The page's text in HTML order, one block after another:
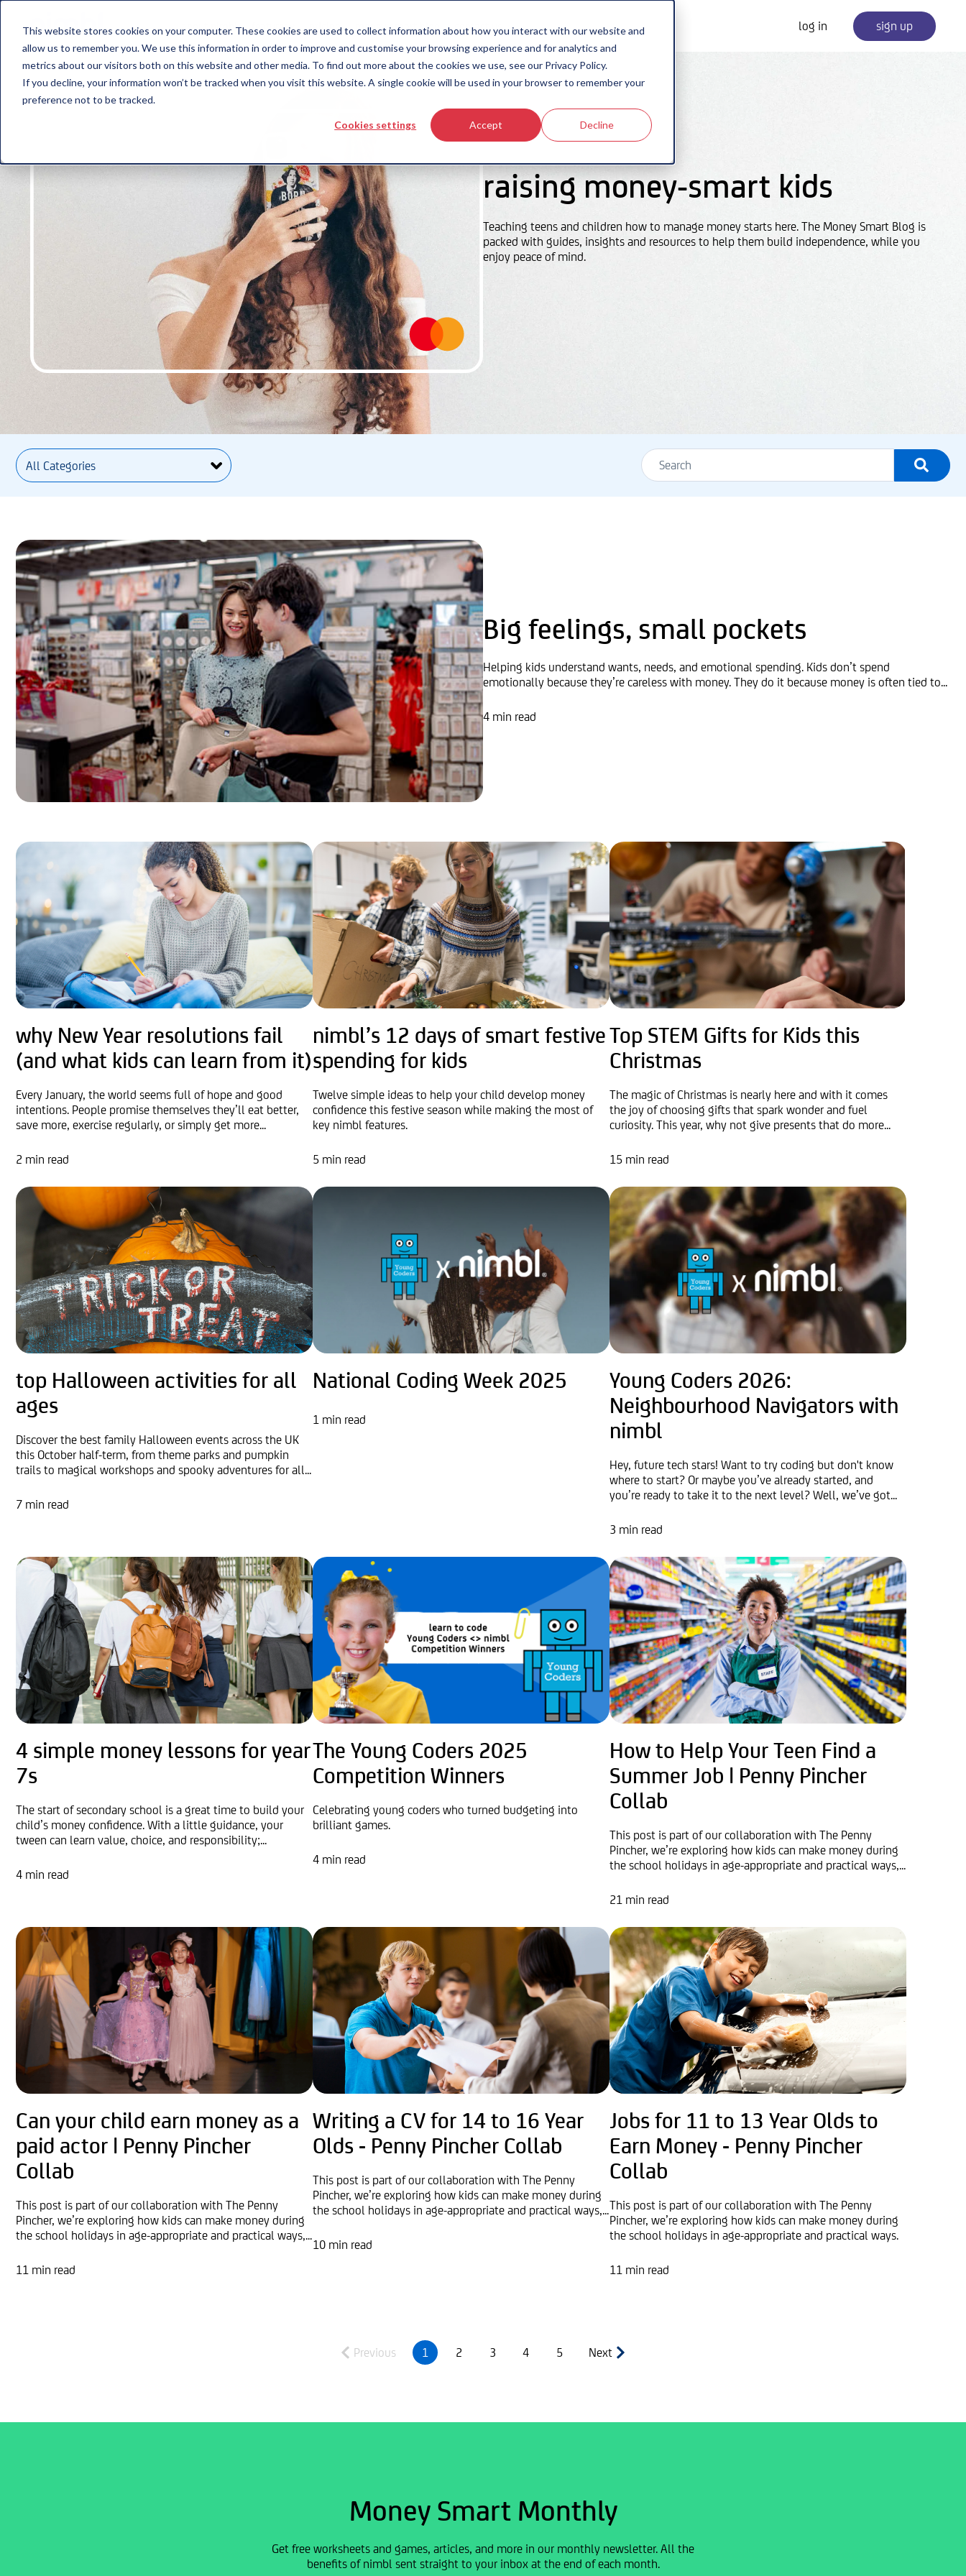
This website stores cookies on your computer. These cookies are used to collect information about how you interact with our website and
allow us to remember you. We use this information in order to improve and customise your browsing experience and for analytics and
metrics about our visitors both on this website and other media. To find out more about the cookies we use, see our Privacy Policy.
If you decline, your information won’t be tracked when you visit this website. A single cookie will be used in your browser to remember your
preference not to be tracked.
Cookies settings Accept Decline
about nimbl features pricing money-smart blog contact us log in sign up
raising money-smart kids
Teaching teens and children how to manage money starts here. The Money Smart Blog is
packed with guides, insights and resources to help them build independence, while you
enjoy peace of mind.
Big feelings, small pockets
Helping kids understand wants, needs, and emotional spending. Kids don’t spend
emotionally because they’re careless with money. They do it because money is often tied to...
4 min read
why New Year resolutions fail
(and what kids can learn from it)
Every January, the world seems full of hope and good
intentions. People promise themselves they’ll eat better,
save more, exercise regularly, or simply get more...
2 min read
nimbl’s 12 days of smart festive
spending for kids
Twelve simple ideas to help your child develop money
confidence this festive season while making the most of
key nimbl features.
5 min read
Top STEM Gifts for Kids this
Christmas
The magic of Christmas is nearly here and with it comes
the joy of choosing gifts that spark wonder and fuel
curiosity. This year, why not give presents that do more...
15 min read
top Halloween activities for all
ages
Discover the best family Halloween events across the UK
this October half-term, from theme parks and pumpkin
trails to magical workshops and spooky adventures for all...
7 min read
National Coding Week 2025
1 min read
Young Coders 2026:
Neighbourhood Navigators with
nimbl
Hey, future tech stars! Want to try coding but don't know
where to start? Or maybe you’ve already started, and
you’re ready to take it to the next level? Well, we’ve got...
3 min read
4 simple money lessons for year
7s
The start of secondary school is a great time to build your
child’s money confidence. With a little guidance, your
tween can learn value, choice, and responsibility;...
4 min read
The Young Coders 2025
Competition Winners
Celebrating young coders who turned budgeting into
brilliant games.
4 min read
How to Help Your Teen Find a
Summer Job | Penny Pincher
Collab
This post is part of our collaboration with The Penny
Pincher, we’re exploring how kids can make money during
the school holidays in age-appropriate and practical ways,...
21 min read
Can your child earn money as a
paid actor | Penny Pincher
Collab
This post is part of our collaboration with The Penny
Pincher, we’re exploring how kids can make money during
the school holidays in age-appropriate and practical ways,...
11 min read
Writing a CV for 14 to 16 Year
Olds - Penny Pincher Collab
This post is part of our collaboration with The Penny
Pincher, we’re exploring how kids can make money during
the school holidays in age-appropriate and practical ways,...
10 min read
Jobs for 11 to 13 Year Olds to
Earn Money - Penny Pincher
Collab
This post is part of our collaboration with The Penny
Pincher, we’re exploring how kids can make money during
the school holidays in age-appropriate and practical ways.
11 min read
Previous 1 2 3 4 5 Next
Money Smart Monthly
Get free worksheets and games, articles, and more in our monthly newsletter. All the
benefits of nimbl sent straight to your inbox at the end of each month.